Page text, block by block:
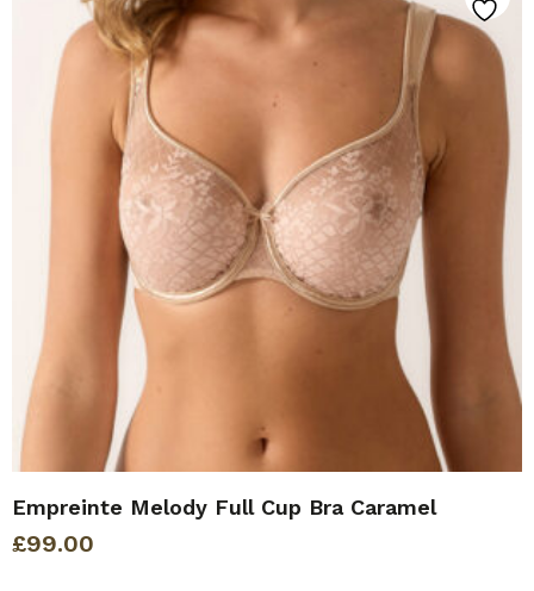
Empreinte Melody Full Cup Bra Caramel
£99.00